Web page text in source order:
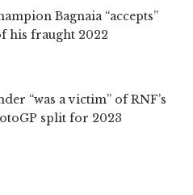
Bagnaia “accepts”
his fraught 2022
“was a victim” of RNF’s
split for 2023